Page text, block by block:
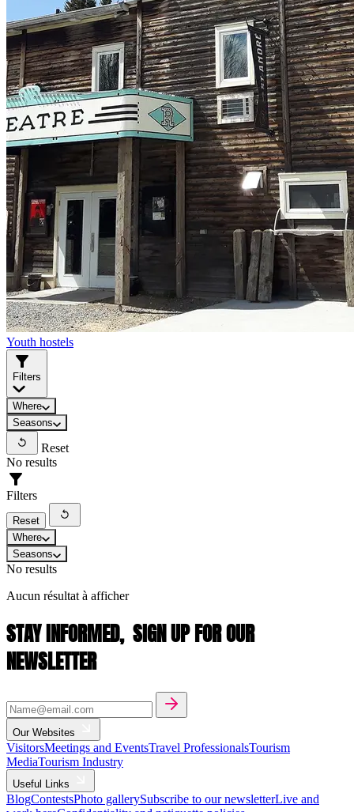
Youth hostels
Filters
Where
Seasons
Reset
No results
Filters
Reset
Where
Seasons
No results
Aucun résultat à afficher
STAY INFORMED, SIGN UP FOR OUR
NEWSLETTER
Our Websites
VisitorsMeetings and EventsTravel ProfessionalsTourism
MediaTourism Industry
Useful Links
BlogContestsPhoto gallerySubscribe to our newsletterLive and